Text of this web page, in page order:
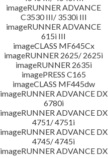
imageRUNNER ADVANCE
C3530 III/ 3530i III
imageRUNNER ADVANCE
615i III
imageCLASS MF645Cx
imageRUNNER 2625/ 2625i
imageRUNNER 2635i
imagePRESS C165
imageCLASS MF445dw
imageRUNNER ADVANCE DX
6780i
imageRUNNER ADVANCE DX
4751/ 4751i
imageRUNNER ADVANCE DX
4745/ 4745i
imageRUNNER ADVANCE DX